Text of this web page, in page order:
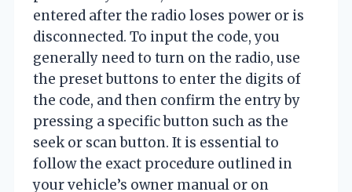
entered after the radio loses power or is
disconnected. To input the code, you
generally need to turn on the radio, use
the preset buttons to enter the digits of
the code, and then confirm the entry by
pressing a specific button such as the
seek or scan button. It is essential to
follow the exact procedure outlined in
your vehicle’s owner manual or on